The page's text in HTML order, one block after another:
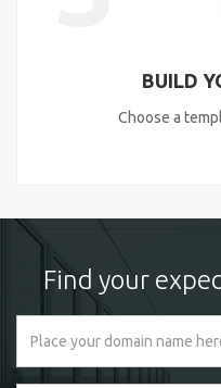
BUILD
Choose a
Find your